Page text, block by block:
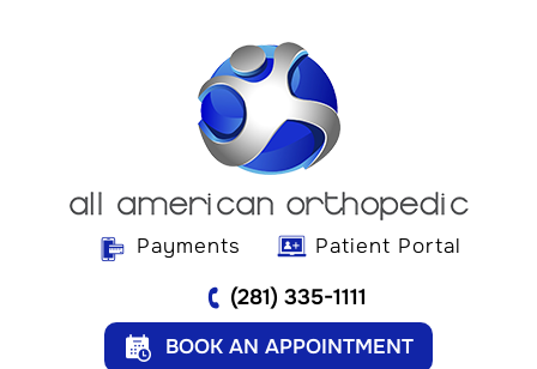
Payments Patient Portal
(281) 335-1111
BOOK AN APPOINTMENT